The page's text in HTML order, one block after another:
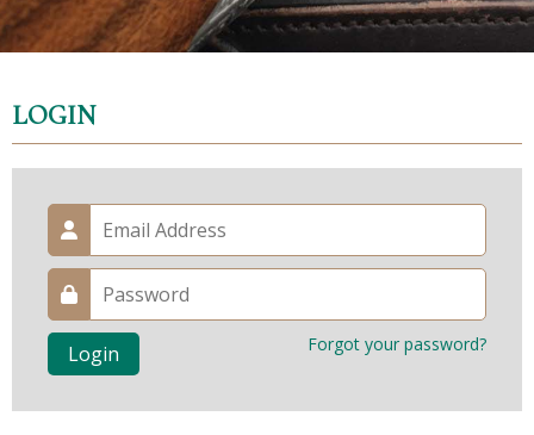
LOGIN
Login Forgot your password?